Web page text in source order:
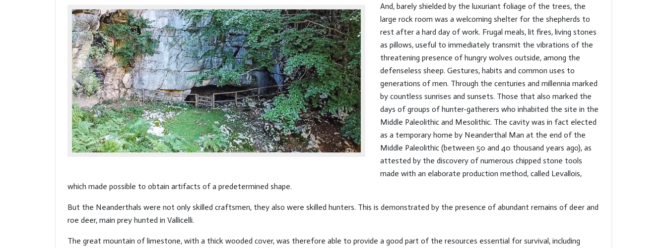
And, barely shielded by the luxuriant foliage of the trees, the
large rock room was a welcoming shelter for the shepherds to
rest after a hard day of work. Frugal meals, lit fires, living stones
as pillows, useful to immediately transmit the vibrations of the
threatening presence of hungry wolves outside, among the
defenseless sheep. Gestures, habits and common uses to
generations of men. Through the centuries and millennia marked
by countless sunrises and sunsets. Those that also marked the
days of groups of hunter-gatherers who inhabited the site in the
Middle Paleolithic and Mesolithic. The cavity was in fact elected
as a temporary home by Neanderthal Man at the end of the
Middle Paleolithic (between 50 and 40 thousand years ago), as
attested by the discovery of numerous chipped stone tools
made with an elaborate production method, called Levallois,
which made possible to obtain artifacts of a predetermined shape.
But the Neanderthals were not only skilled craftsmen, they also were skilled hunters. This is demonstrated by the presence of abundant remains of deer and
roe deer, main prey hunted in Vallicelli.
The great mountain of limestone, with a thick wooded cover, was therefore able to provide a good part of the resources essential for survival, including